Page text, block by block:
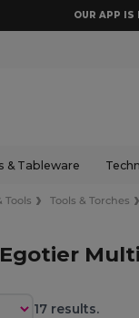
OUR APP IS
& Tableware
Tools Tools & Torches
Egotier
17 results.